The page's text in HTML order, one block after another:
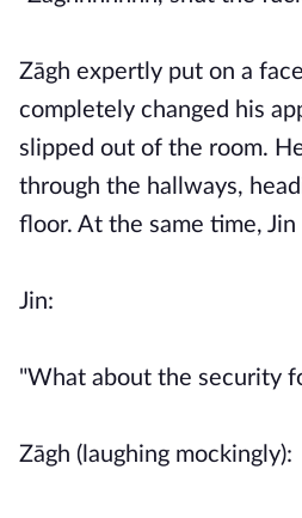
Zāgh expertly put on a
completely changed his
slipped out of the room.
through the hallways,
floor. At the same time,
Jin:
"What about the security
Zāgh (laughing mockingly):